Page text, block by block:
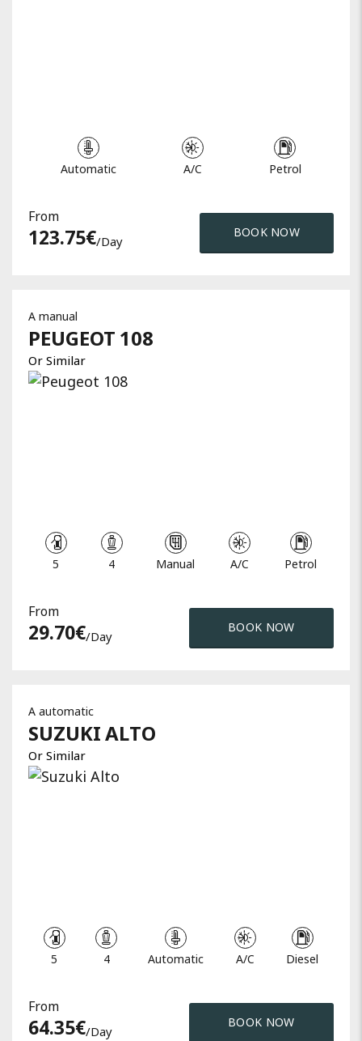
Automatic A/C Petrol
From
123.75€/day
BOOK NOW
A manual
PEUGEOT 108
Or Similar
5 4 Manual A/C Petrol
From
29.70€/day
BOOK NOW
A automatic
SUZUKIALTO
Or Similar
5 4 Automatic A/C Diesel
From
64.35€/day
BOOK NOW